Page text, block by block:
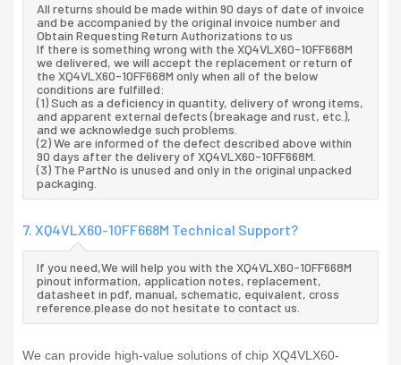
All returns should be made within 90 days of date of invoice
and be accompanied by the original invoice number and
Obtain Requesting Return Authorizations to us
If there is something wrong with the XQ4VLX60-10FF668M
we delivered, we will accept the replacement or return of
the XQ4VLX60-10FF668M only when all of the below
conditions are fulfilled:
(1) Such as a deficiency in quantity, delivery of wrong items,
and apparent external defects (breakage and rust, etc.),
and we acknowledge such problems.
(2) We are informed of the defect described above within
90 days after the delivery of XQ4VLX60-10FF668M.
(3) The PartNo is unused and only in the original unpacked
packaging.
7. XQ4VLX60-10FF668M Technical Support?
If you need,We will help you with the XQ4VLX60-10FF668M
pinout information, application notes, replacement,
datasheet in pdf, manual, schematic, equivalent, cross
reference.please do not hesitate to contact us.
We can provide high-value solutions of chip XQ4VLX60-